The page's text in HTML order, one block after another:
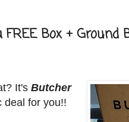
Box +
It'sButcher
deal for you!!